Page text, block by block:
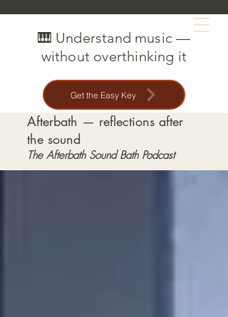
🎹 Understand music —
without overthinking it
Get the Easy Key
Afterbath — reflections after
the sound
The Afterbath Sound Bath Podcast